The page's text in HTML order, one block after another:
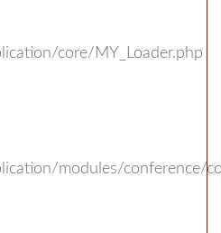
core/MY_Loader.php
modules/conference/